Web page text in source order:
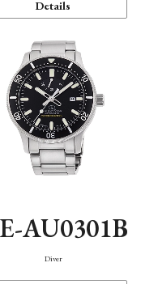
Details
AU0301B
Diver